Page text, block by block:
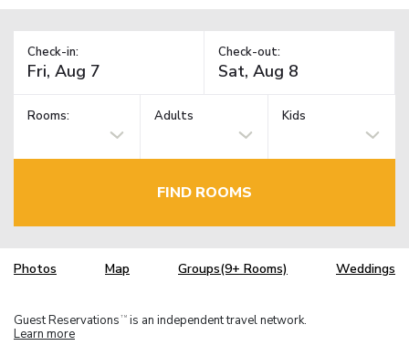
Check-in: Check-out:
Rooms: Adults Kids
FIND ROOMS
Photos Map Groups(9+ Rooms) Weddings
Guest Reservations TM is an independent travel network.
Learn more